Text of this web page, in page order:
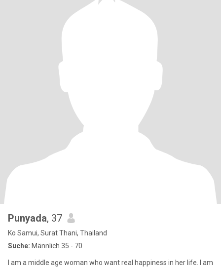
Punyada, 37
Ko Samui, Surat Thani, Thailand
Suche: Männlich 35 - 70
I am a middle age woman who want real happiness in her life. I am